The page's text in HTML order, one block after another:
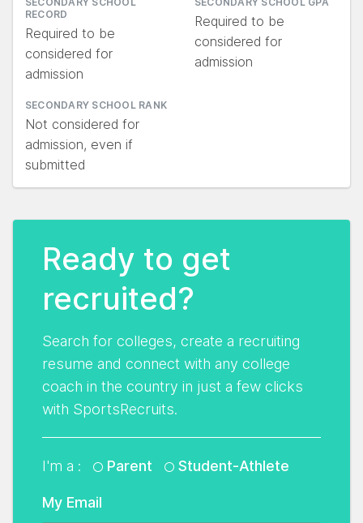
RECORD
Required to be
considered for
admission
Required to be
considered for
admission
SECONDARY SCHOOL RANK
Not considered for
admission, even if
submitted
Ready to get
recruited?
Search for colleges, create a recruiting
resume and connect with any college
coach in the country in just a few clicks
with SportsRecruits.
I'm a : Parent Student-Athlete
My Email